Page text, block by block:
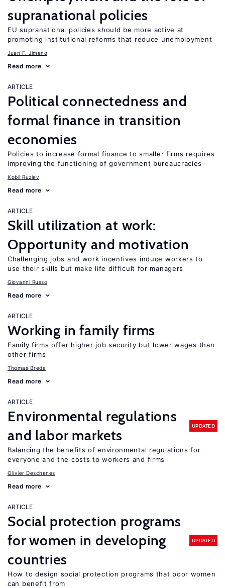
supranational policies
EU supranational policies should be more active at
promoting institutional reforms that reduce unemployment
Juan F. Jimeno
Read more
ARTICLE
Political connectedness and
formal finance in transition
economies
Policies to increase formal finance to smaller firms requires
improving the functioning of government bureaucracies
Kobil Ruziev
Read more
ARTICLE
Skill utilization at work:
Opportunity and motivation
Challenging jobs and work incentives induce workers to
use their skills but make life difficult for managers
Giovanni Russo
Read more
ARTICLE
Working in family firms
Family firms offer higher job security but lower wages than
other firms
Thomas Breda
Read more
ARTICLE
Environmental regulations
and labor markets
UPDATED
Balancing the benefits of environmental regulations for
everyone and the costs to workers and firms
Olivier Deschenes
Read more
ARTICLE
Social protection programs
for women in developing
countries
UPDATED
How to design social protection programs that poor women
can benefit from